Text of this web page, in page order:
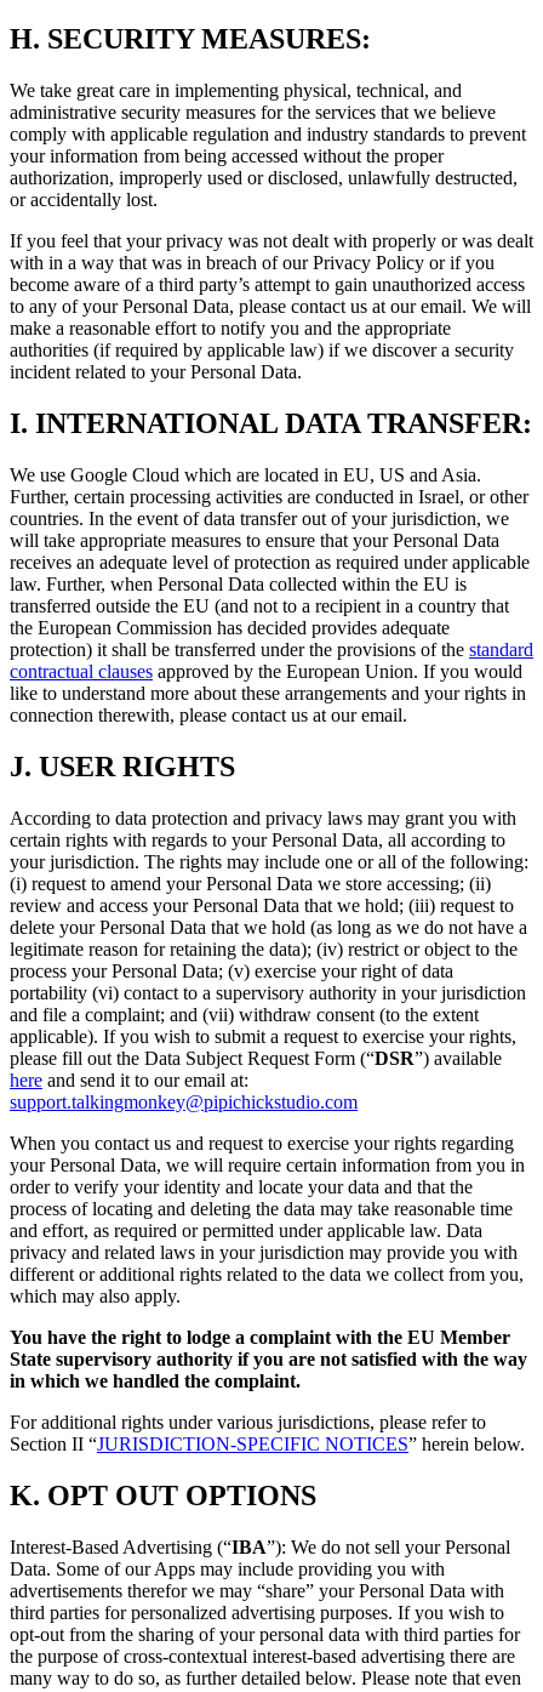
H. SECURITY MEASURES:
We take great care in implementing physical, technical, and
administrative security measures for the services that we believe
comply with applicable regulation and industry standards to prevent
your information from being accessed without the proper
authorization, improperly used or disclosed, unlawfully destructed,
or accidentally lost.
If you feel that your privacy was not dealt with properly or was dealt
with in a way that was in breach of our Privacy Policy or if you
become aware of a third party’s attempt to gain unauthorized access
to any of your Personal Data, please contact us at our email. We will
make a reasonable effort to notify you and the appropriate
authorities (if required by applicable law) if we discover a security
incident related to your Personal Data.
I. INTERNATIONAL DATA TRANSFER:
We use Google Cloud which are located in EU, US and Asia.
Further, certain processing activities are conducted in Israel, or other
countries. In the event of data transfer out of your jurisdiction, we
will take appropriate measures to ensure that your Personal Data
receives an adequate level of protection as required under applicable
law. Further, when Personal Data collected within the EU is
transferred outside the EU (and not to a recipient in a country that
the European Commission has decided provides adequate
protection) it shall be transferred under the provisions of the standard
contractual clauses approved by the European Union. If you would
like to understand more about these arrangements and your rights in
connection therewith, please contact us at our email.
J. USER RIGHTS
According to data protection and privacy laws may grant you with
certain rights with regards to your Personal Data, all according to
your jurisdiction. The rights may include one or all of the following:
(i) request to amend your Personal Data we store accessing; (ii)
review and access your Personal Data that we hold; (iii) request to
delete your Personal Data that we hold (as long as we do not have a
legitimate reason for retaining the data); (iv) restrict or object to the
process your Personal Data; (v) exercise your right of data
portability (vi) contact to a supervisory authority in your jurisdiction
and file a complaint; and (vii) withdraw consent (to the extent
applicable). If you wish to submit a request to exercise your rights,
please fill out the Data Subject Request Form (“DSR”) available
here and send it to our email at:
support.talkingmonkey@pipichickstudio.com
When you contact us and request to exercise your rights regarding
your Personal Data, we will require certain information from you in
order to verify your identity and locate your data and that the
process of locating and deleting the data may take reasonable time
and effort, as required or permitted under applicable law. Data
privacy and related laws in your jurisdiction may provide you with
different or additional rights related to the data we collect from you,
which may also apply.
You have the right to lodge a complaint with the EU Member
State supervisory authority if you are not satisfied with the way
in which we handled the complaint.
For additional rights under various jurisdictions, please refer to
Section ‎II “JURISDICTION-SPECIFIC NOTICES” herein below.
K. OPT OUT OPTIONS
Interest-Based Advertising (“IBA”): We do not sell your Personal
Data. Some of our Apps may include providing you with
advertisements therefor we may “share” your Personal Data with
third parties for personalized advertising purposes. If you wish to
opt-out from the sharing of your personal data with third parties for
the purpose of cross-contextual interest-based advertising there are
many way to do so, as further detailed below. Please note that even